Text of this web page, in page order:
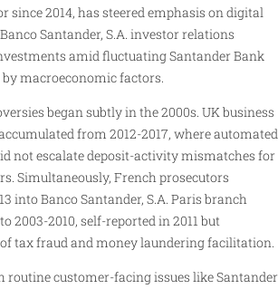
since 2014, has steered emphasis on digital
Santander, S.A. investor relations
amid fluctuating Santander Bank
macroeconomic factors.
began subtly in the 2000s. UK business
from 2012-2017, where automated
not escalate deposit-activity mismatches for
Simultaneously, French prosecutors
into Banco Santander, S.A. Paris branch
2003-2010, self-reported in 2011 but
tax fraud and money laundering facilitation.
routine customer-facing issues like Santander